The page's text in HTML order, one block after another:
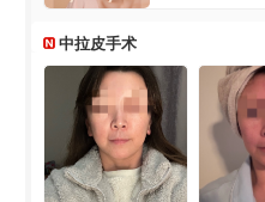
中拉皮手术